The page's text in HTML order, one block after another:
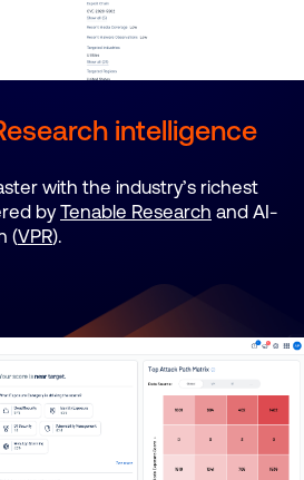
intelligence
with the industry’s richest
byTenable Research and AI-
(VPR).